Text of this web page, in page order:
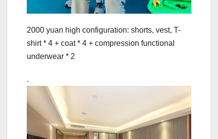
2000 yuan high configuration: shorts, vest, T-
shirt * 4 + coat * 4 + compression functional
underwear * 2
.